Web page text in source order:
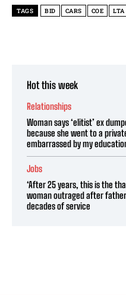
TAGS BID CARS COE LTA
Hot this week
Relationships
Woman says ‘elitist’ ex
because she went to a
embarrassed by my
Jobs
‘After 25 years, this is the
woman outraged after
decades of service